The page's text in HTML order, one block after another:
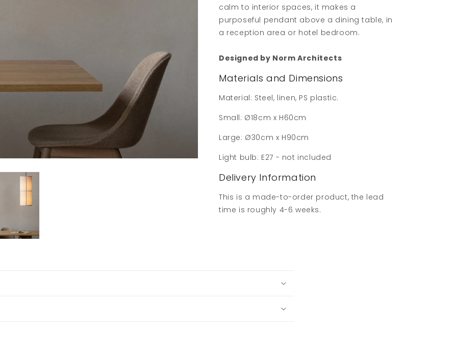
calm to interior spaces, it makes a
purposeful pendant above a dining table, in
a reception area or hotel bedroom.
Designed by Norm Architects
Materials and Dimensions
Material: Steel, linen, PS plastic.
Small: Ø18cm x H60cm
Large: Ø30cm x H90cm
Light bulb: E27 - not included
Delivery Information
This is a made-to-order product, the lead
time is roughly 4-6 weeks.